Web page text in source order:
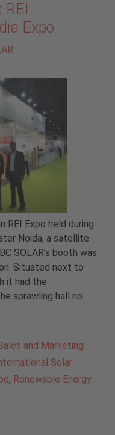
Expo
REI Expo held during
Noida, a satellite
SOLAR’s booth was
Situated next to
it had the
sprawling hall no.
and Marketing
Solar
, Renewable Energy